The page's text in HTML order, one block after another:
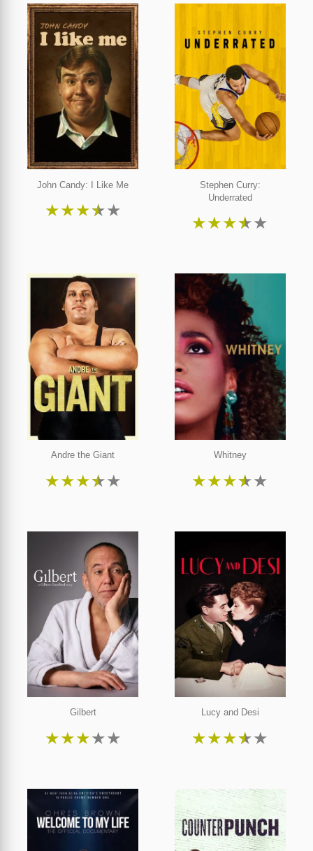
John Candy: I Like Me
★★★★★
Stephen Curry:
Underrated
★★★★★
Andre the Giant
★★★★★
Whitney
★★★★★
Gilbert
★★★★★
Lucy and Desi
★★★★★